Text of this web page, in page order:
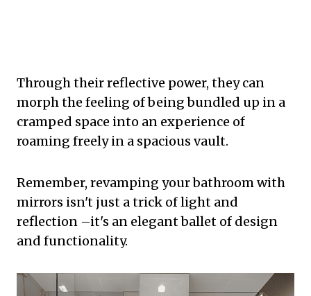
Through their reflective power, they can
morph the feeling of being bundled up in a
cramped space into an experience of
roaming freely in a spacious vault.
Remember, revamping your bathroom with
mirrors isn't just a trick of light and
reflection –it's an elegant ballet of design
and functionality.